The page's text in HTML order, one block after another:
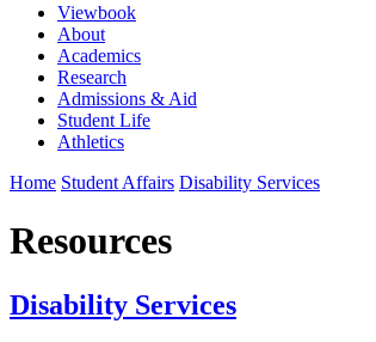
Viewbook
About
Academics
Research
Admissions & Aid
Student Life
Athletics
Home Student Affairs Disability Services
Resources
Disability Services